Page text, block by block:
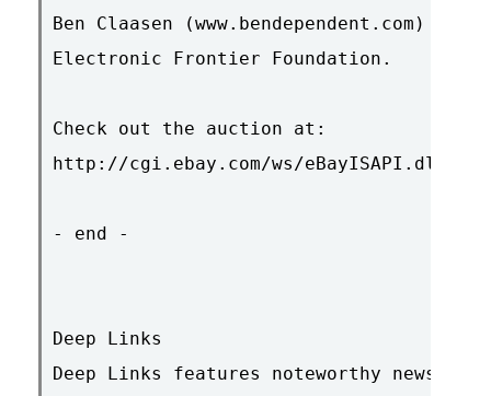
Ben Claasen (www.bendependent.com)
Electronic Frontier Foundation.
Check out the auction at:
http://cgi.ebay.com/ws/
- end -
Deep Links
Deep Links features noteworthy news